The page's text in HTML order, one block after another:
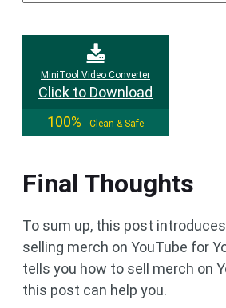
MiniTool Video Converter
Click to Download
100%
Clean & Safe
Final Thoughts
To sum up, this post
selling merch on YouTube for
tells you how to sell merch on
this post can help you.